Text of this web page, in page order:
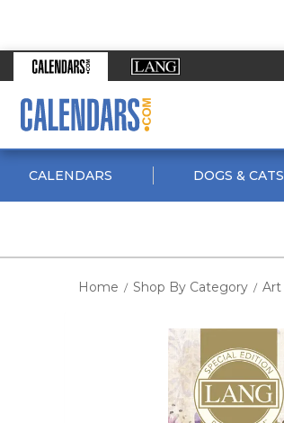
CALENDARS DOGS & CATS
Home / Shop By Category / Art